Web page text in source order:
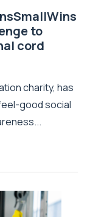
to
cord
charity, has
good social